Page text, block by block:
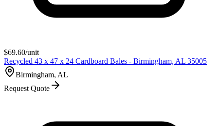
$69.60/unit
Recycled 43 x 47 x 24 Cardboard Bales - Birmingham, AL 35005
Birmingham, AL
Request Quote